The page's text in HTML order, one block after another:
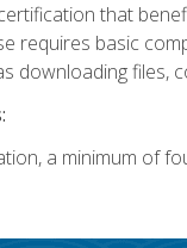
that
requires basic
downloading files,
a minimum of